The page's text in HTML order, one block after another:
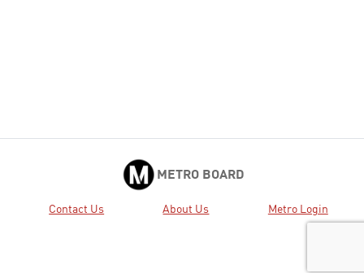
METRO BOARD
Contact Us About Us Metro Login